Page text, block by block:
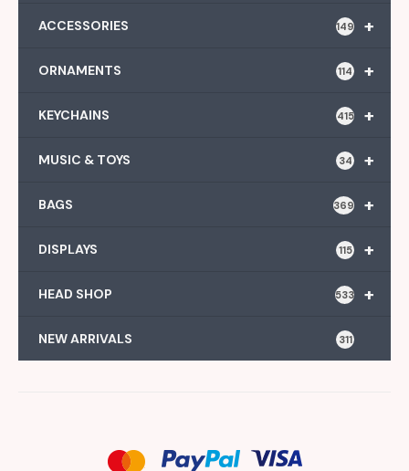
+
ACCESSORIES 149
+
ORNAMENTS 114
+
KEYCHAINS 415
+
MUSIC & TOYS 34
+
BAGS 369
+
DISPLAYS 115
+
HEAD SHOP 533
NEW ARRIVALS 311